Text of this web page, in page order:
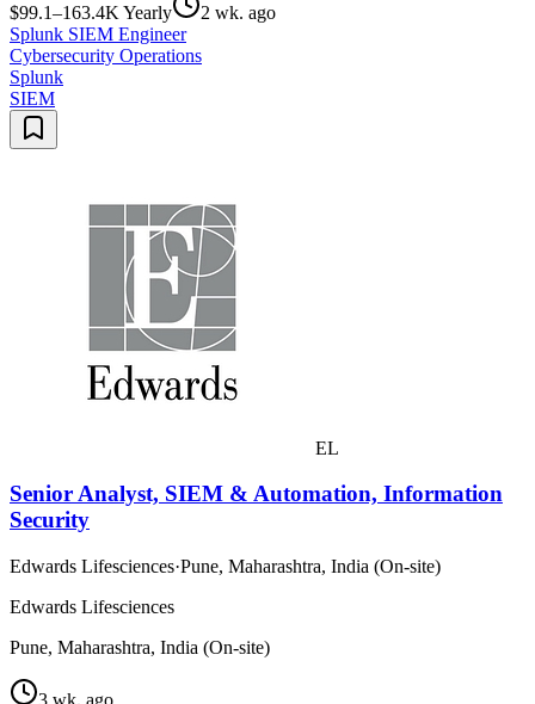
$99.1–163.4K Yearly
2 wk. ago
Splunk SIEM Engineer
Cybersecurity Operations
Splunk
SIEM
EL
Senior Analyst, SIEM & Automation, Information
Security
Edwards Lifesciences·Pune, Maharashtra, India (On-site)
Edwards Lifesciences
Pune, Maharashtra, India (On-site)